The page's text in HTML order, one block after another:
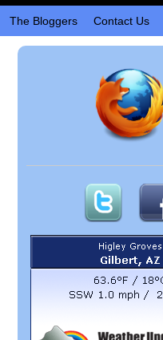
The Bloggers Contact Us